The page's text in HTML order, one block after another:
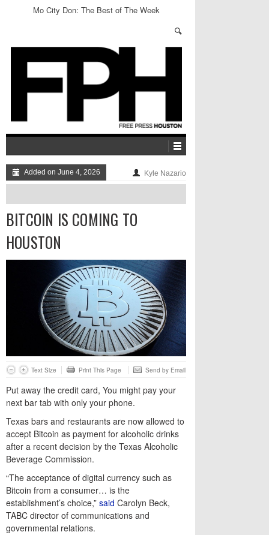
Mo City Don: The Best of The Week
Added on June 4, 2026 Kyle Nazario
BITCOIN IS COMING TO
HOUSTON
Text Size Print This Page Send by Email
Put away the credit card, You might pay your
next bar tab with only your phone.
Texas bars and restaurants are now allowed to
accept Bitcoin as payment for alcoholic drinks
after a recent decision by the Texas Alcoholic
Beverage Commission.
“The acceptance of digital currency such as
Bitcoin from a consumer… is the
establishment’s choice,” said Carolyn Beck,
TABC director of communications and
governmental relations.